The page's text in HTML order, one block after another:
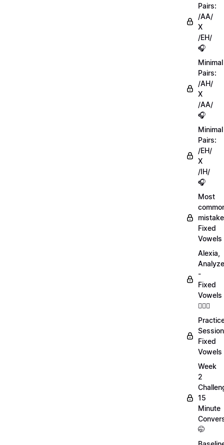
Pairs:
/AA/
X
/EH/
🎧
Minimal
Pairs:
/AH/
X
/AA/
🎧
Minimal
Pairs:
/EH/
X
/IH/
🎧
Most
Fixed
Vowels
Alexia,
-
Fixed
Vowels
💁🏻‍♀️
Fixed
Vowels
Week
2
15
Minute
🤭